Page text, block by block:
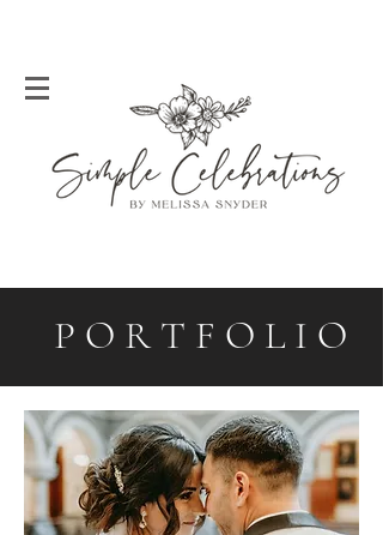
P O R T F O L I O